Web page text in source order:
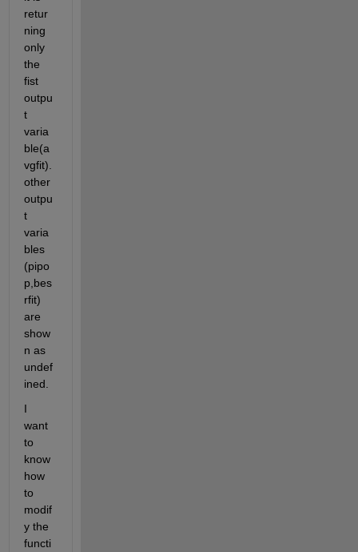
retur
ning
only
the
fist
outpu
t
varia
ble(a
vgfit).
other
outpu
t
varia
bles
(pipo
p,bes
rfit)
are
show
n as
undef
ined.
I
want
to
know
how
to
modif
y the
functi